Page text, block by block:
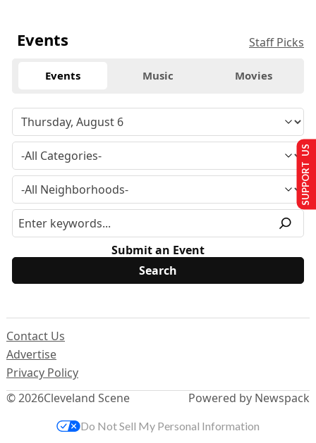
Events Staff Picks
Events Music Movies
Submit an Event
© 2026Cleveland Scene
Contact Us
Advertise
Privacy Policy
Powered by Newspack
SUPPORT US
Do Not Sell My Personal Information